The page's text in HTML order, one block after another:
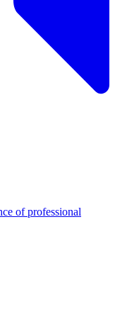
of professional